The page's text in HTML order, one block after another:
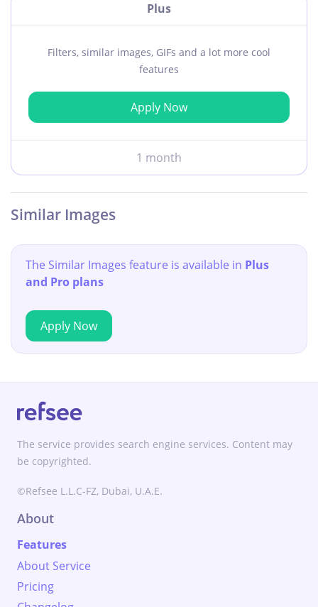
Plus
Filters, similar images, GIFs and a lot more cool
features
Apply Now
1 month
Similar Images
The Similar Images feature is available in Plus
and Pro plans
Apply Now
The service provides search engine services. Content may
be copyrighted.
©Refsee L.L.C-FZ, Dubai, U.A.E.
About
Features
About Service
Pricing